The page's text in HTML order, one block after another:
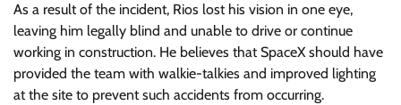
As a result of the incident, Rios lost his vision in one eye,
leaving him legally blind and unable to drive or continue
working in construction. He believes that SpaceX should have
provided the team with walkie-talkies and improved lighting
at the site to prevent such accidents from occurring.